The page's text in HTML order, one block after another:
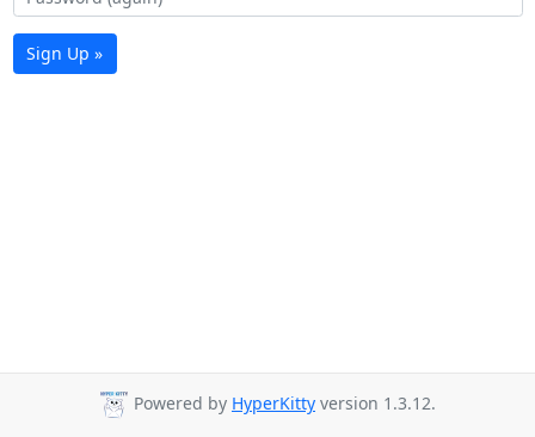
Sign Up »
Powered by HyperKitty version 1.3.12.